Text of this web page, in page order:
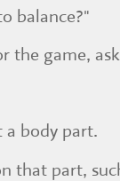
balance?"
the game,
a body part.
that part,